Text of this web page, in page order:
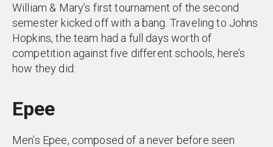
William & Mary’s first tournament of the second
semester kicked off with a bang. Traveling to Johns
Hopkins, the team had a full days worth of
competition against five different schools, here’s
how they did:
Epee
Men’s Epee, composed of a never before seen